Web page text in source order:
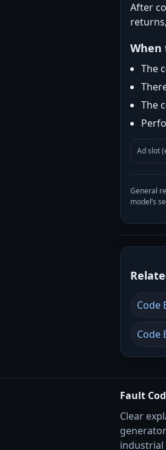
After
When
The
The
Ad slot
General
model’s
Code
Code
Fault
Clear
industrial